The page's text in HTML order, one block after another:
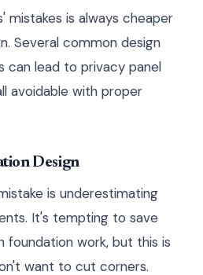
mistakes is always cheaper
Several common design
can lead to privacy panel
avoidable with proper
Design
is underestimating
It's tempting to save
foundation work, but this is
want to cut corners.